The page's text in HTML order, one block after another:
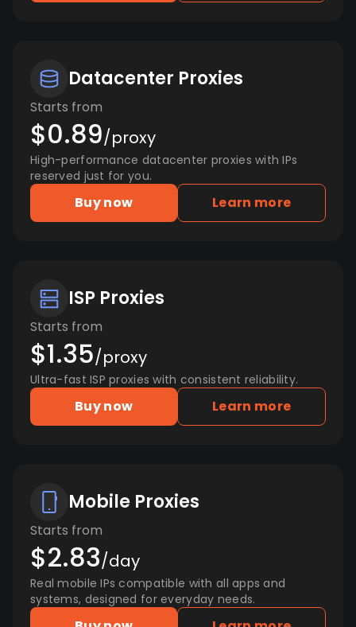
Datacenter Proxies
Starts from
$0.89/proxy
High-performance datacenter proxies with IPs
reserved just for you.
Buy now Learn more
ISP Proxies
Starts from
$1.35/proxy
Ultra-fast ISP proxies with consistent reliability.
Buy now Learn more
Mobile Proxies
Starts from
$2.83/day
Real mobile IPs compatible with all apps and
systems, designed for everyday needs.